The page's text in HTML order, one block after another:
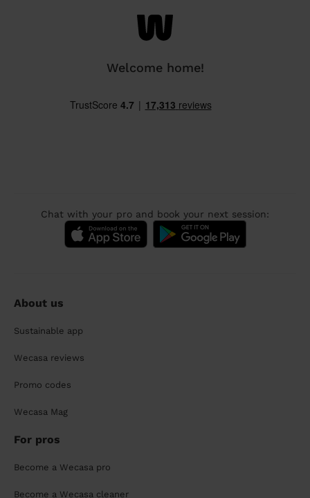
Welcome home!
Chat with your pro and book your next session:
About us
Sustainable app
Wecasa reviews
Promo codes
Wecasa Mag
For pros
Become a Wecasa pro
Become a Wecasa cleaner